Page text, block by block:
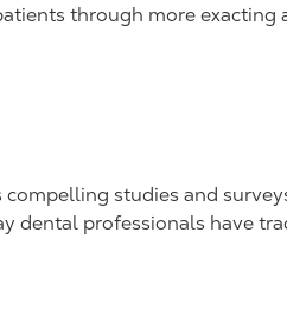
through more exacting
studies and
dental professionals have